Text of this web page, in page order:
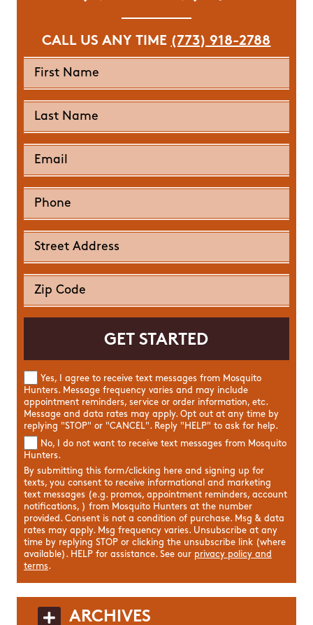
CALL US ANY TIME (773) 918-2788
Yes, I agree to receive text messages from Mosquito
Hunters. Message frequency varies and may include
appointment reminders, service or order information, etc.
Message and data rates may apply. Opt out at any time by
replying "STOP" or "CANCEL". Reply "HELP" to ask for help.
No, I do not want to receive text messages from Mosquito
Hunters.
By submitting this form/clicking here and signing up for
texts, you consent to receive informational and marketing
text messages (e.g. promos, appointment reminders, account
notifications, ) from Mosquito Hunters at the number
provided. Consent is not a condition of purchase. Msg & data
rates may apply. Msg frequency varies. Unsubscribe at any
time by replying STOP or clicking the unsubscribe link (where
available). HELP for assistance. See our privacy policy and
terms.
ARCHIVES